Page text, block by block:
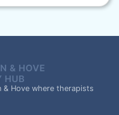
Hove where therapists